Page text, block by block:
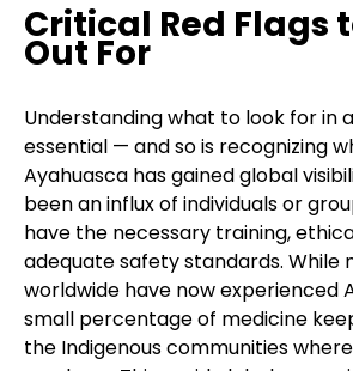
Critical Red Flags
Out For
Understanding what to look for in
essential — and so is recognizing
Ayahuasca has gained global
been an influx of individuals or
have the necessary training,
adequate safety standards. While
worldwide have now experienced
small percentage of medicine
the Indigenous communities